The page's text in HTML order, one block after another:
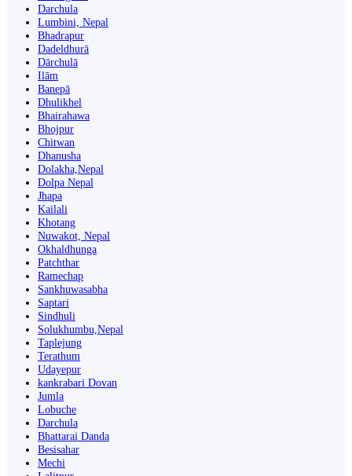
Darchula
Lumbini, Nepal
Bhadrapur
Dadeldhurā
Dārchulā
Ilām
Banepā
Dhulikhel
Bhairahawa
Bhojpur
Chitwan
Dhanusha
Dolakha,Nepal
Dolpa Nepal
Jhapa
Kailali
Khotang
Nuwakot, Nepal
Okhaldhunga
Patchthar
Ramechap
Sankhuwasabha
Saptari
Sindhuli
Solukhumbu,Nepal
Taplejung
Terathum
Udayepur
kankrabari Dovan
Jumla
Lobuche
Darchula
Bhattarai Danda
Besisahar
Mechi